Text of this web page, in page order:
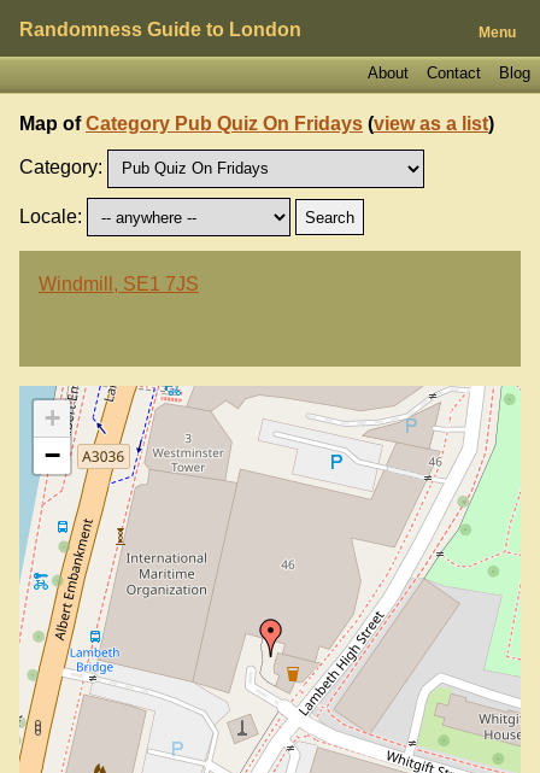
Randomness Guide to London Menu
Blog
Contact
About
Map ofCategory Pub Quiz On Fridays (view as a list)
Category:
Locale:
Windmill, SE1 7JS
+
−